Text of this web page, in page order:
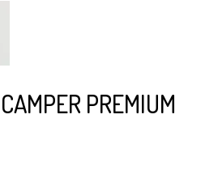
PREMIUM